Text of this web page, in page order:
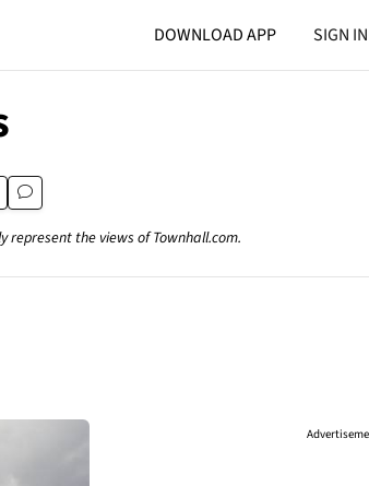
DOWNLOAD APP SIGN IN
represent the views of Townhall.com.